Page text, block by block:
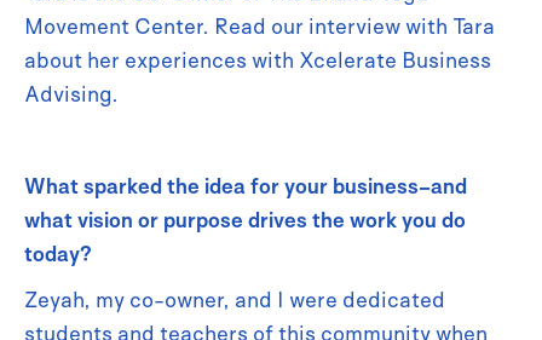
Movement Center. Read our interview with Tara
about her experiences with Xcelerate Business
Advising.
What sparked the idea for your business–and
what vision or purpose drives the work you do
today?
Zeyah, my co-owner, and I were dedicated
students and teachers of this community when